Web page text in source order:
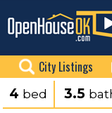
City Listings
4 bed 3.5